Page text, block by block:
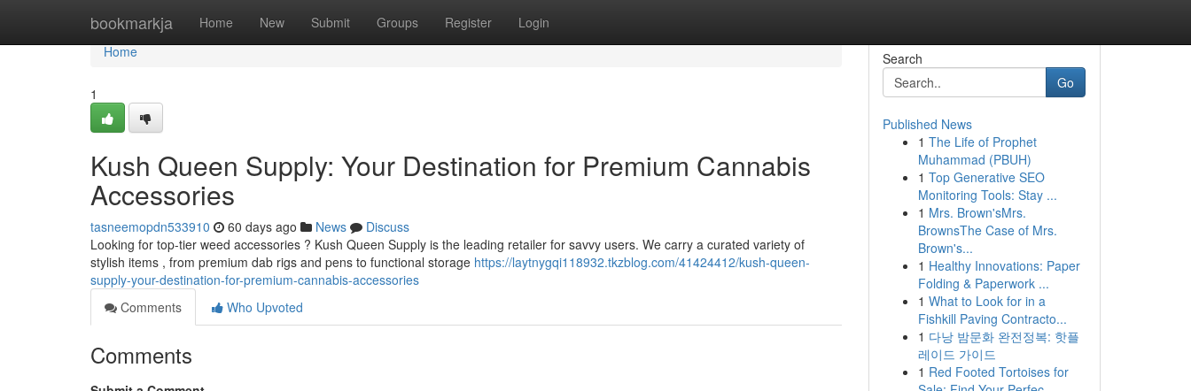
bookmarkja Home New Submit Groups Register Login
Home
Home
1
Kush Queen Supply: Your Destination for Premium Cannabis
Accessories
tasneemopdn533910 60 days ago News
Discuss
Looking for top-tier weed accessories ? Kush Queen Supply is the leading retailer for savvy users. We carry a curated variety of
stylish items , from premium dab rigs and pens to functional storage https://laytnygqi118932.tkzblog.com/41424412/kush-queen-
supply-your-destination-for-premium-cannabis-accessories
Comments
Who Upvoted
Comments
Search
Go
Published News
1 The Life of Prophet
Muhammad (PBUH)
1 Top Generative SEO
Monitoring Tools: Stay ...
1 Mrs. Brown'sMrs.
BrownsThe Case of Mrs.
Brown's...
1 Healthy Innovations: Paper
Folding & Paperwork ...
1 What to Look for in a
Fishkill Paving Contracto...
1 다낭 밤문화 완전정복: 핫플
레이드 가이드
1 Red Footed Tortoises for